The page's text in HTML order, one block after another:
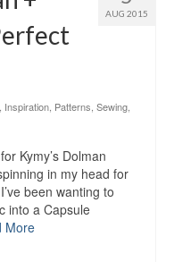
AUG 2015
Inspiration Patterns Sewing
Kymy’s Dolman
in my head for
been wanting to
into a Capsule
More